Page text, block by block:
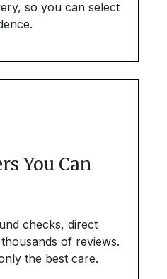
so you can select
You Can
checks, direct
of reviews.
the best care.